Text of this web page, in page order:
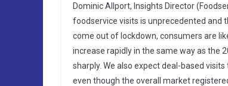
Dominic Allport, Insights Director
foodservice visits is unprecedented and
come out of lockdown, consumers are
increase rapidly in the same way as the
sharply. We also expect deal-based
even though the overall market